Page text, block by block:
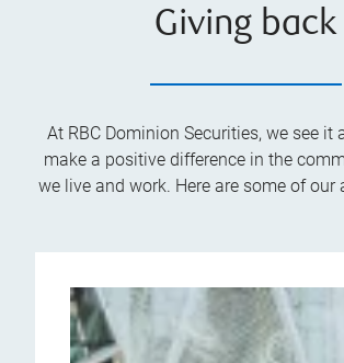
Giving back
At RBC Dominion Securities, we see it
make a positive difference in the
we live and work. Here are some of our